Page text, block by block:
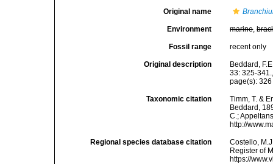
Original name
Environment marine,
Fossil range recent only
Original description
Beddard,
33: 325-341.
page(s):
Taxonomic citation
Timm, T. &
Beddard,
C.;
http://
Regional species database citation
Costello,
Register of
https://